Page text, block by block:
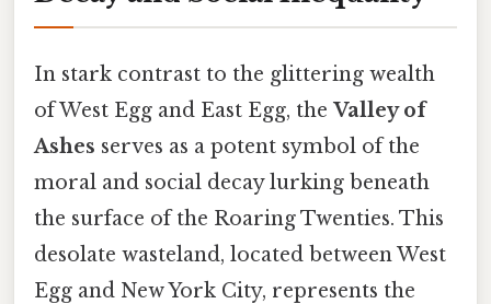
In stark contrast to the glittering wealth
of West Egg and East Egg, the Valley of
Ashes serves as a potent symbol of the
moral and social decay lurking beneath
the surface of the Roaring Twenties. This
desolate wasteland, located between West
Egg and New York City, represents the